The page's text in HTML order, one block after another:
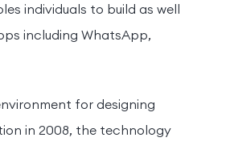
individuals to build as well
including WhatsApp,
for designing
in 2008, the technology